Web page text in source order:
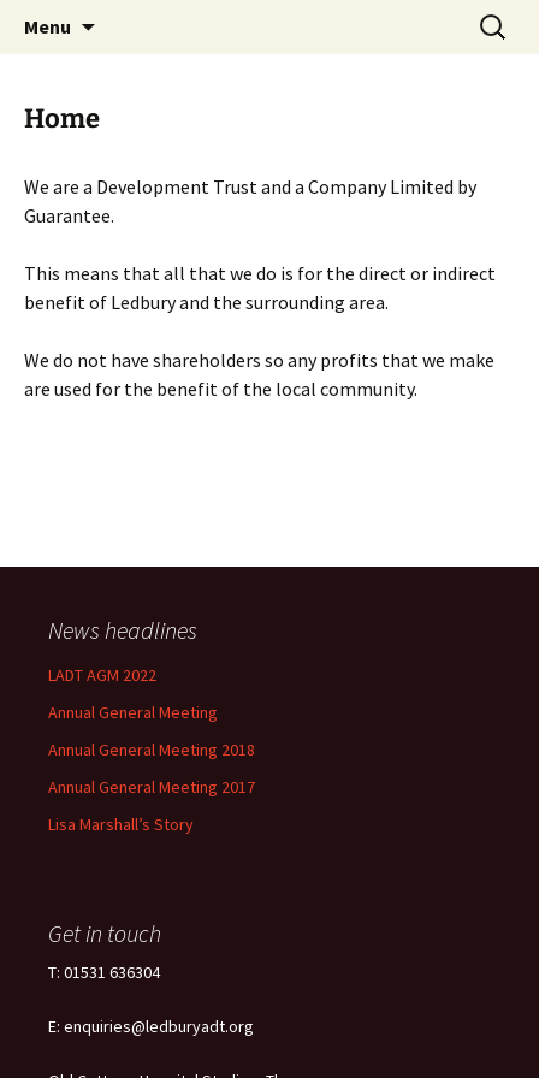
Menu
Search
for:
Home
We are a Development Trust and a Company Limited by
Guarantee.
This means that all that we do is for the direct or indirect
benefit of Ledbury and the surrounding area.
We do not have shareholders so any profits that we make
are used for the benefit of the local community.
News headlines
LADT AGM 2022
Annual General Meeting
Annual General Meeting 2018
Annual General Meeting 2017
Lisa Marshall’s Story
Get in touch
T: 01531 636304
E: enquiries@ledburyadt.org